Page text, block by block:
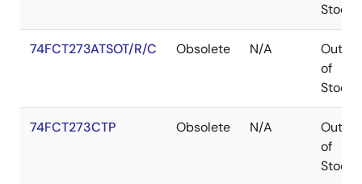
Stock
74FCT273ATSOT/R/C Obsolete N/A
Out
of
Stock
74FCT273CTP Obsolete N/A
Out
of
Stock